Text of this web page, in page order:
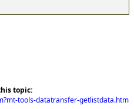
topic:
tools-datatransfer-getlistdata.htm